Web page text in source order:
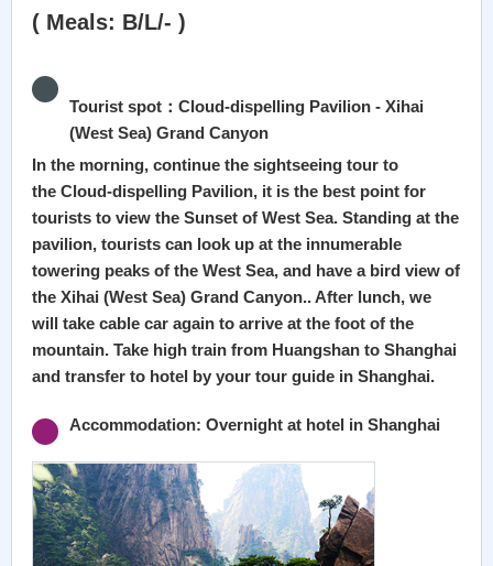
( Meals: B/L/- )
Tourist spot：Cloud-dispelling Pavilion - Xihai
(West Sea) Grand Canyon
In the morning, continue the sightseeing tour to
the Cloud-dispelling Pavilion, it is the best point for
tourists to view the Sunset of West Sea. Standing at the
pavilion, tourists can look up at the innumerable
towering peaks of the West Sea, and have a bird view of
the Xihai (West Sea) Grand Canyon.. After lunch, we
will take cable car again to arrive at the foot of the
mountain. Take high train from Huangshan to Shanghai
and transfer to hotel by your tour guide in Shanghai.
Accommodation: Overnight at hotel in Shanghai